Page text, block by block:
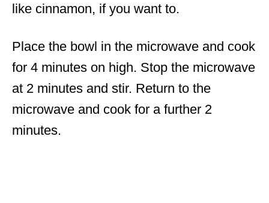
like cinnamon, if you want to.
Place the bowl in the microwave and cook
for 4 minutes on high. Stop the microwave
at 2 minutes and stir. Return to the
microwave and cook for a further 2
minutes.